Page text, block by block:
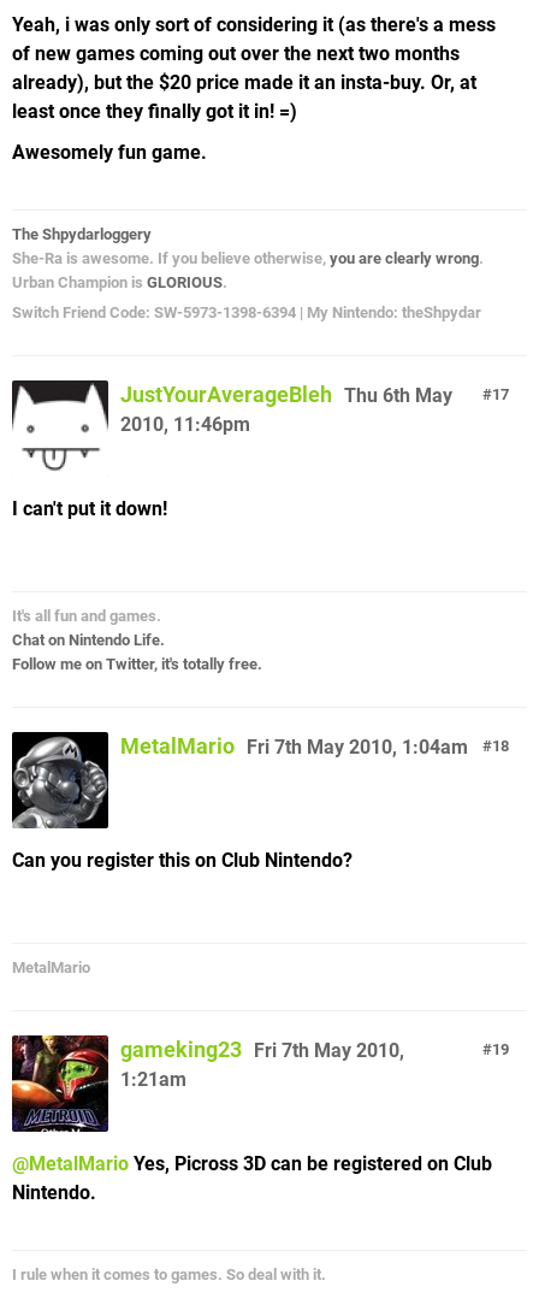
Yeah, i was only sort of considering it (as there's a mess
of new games coming out over the next two months
already), but the $20 price made it an insta-buy. Or, at
least once they finally got it in! =)
Awesomely fun game.
The Shpydarloggery
She-Ra is awesome. If you believe otherwise, you are clearly wrong.
Urban Champion is GLORIOUS.
Switch Friend Code: SW-5973-1398-6394 | My Nintendo: theShpydar
17
JustYourAverageBleh Thu 6th May
2010, 11:46pm
I can't put it down!
It's all fun and games.
Chat on Nintendo Life.
Follow me on Twitter, it's totally free.
18
MetalMario Fri 7th May 2010, 1:04am
Can you register this on Club Nintendo?
MetalMario
19
gameking23 Fri 7th May 2010,
1:21am
@MetalMario Yes, Picross 3D can be registered on Club
Nintendo.
I rule when it comes to games. So deal with it.